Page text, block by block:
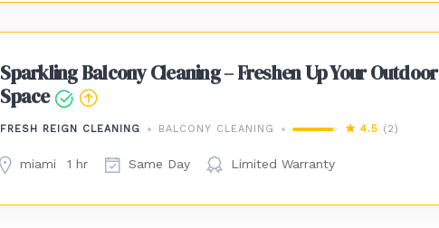
Sparkling Balcony Cleaning – Freshen Up Your Outdoor
Space
FRESH REIGN CLEANING BALCONY CLEANING 4.5 (2)
miami 1 hr Same Day Limited Warranty